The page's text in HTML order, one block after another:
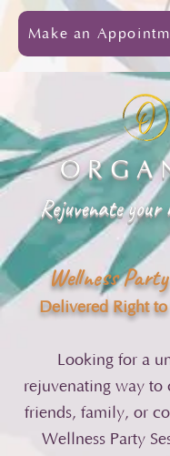
Make an
Rejuvenate
Wellness
Delivered Right
Looking for a
rejuvenating way to
friends, family, or
Wellness Party